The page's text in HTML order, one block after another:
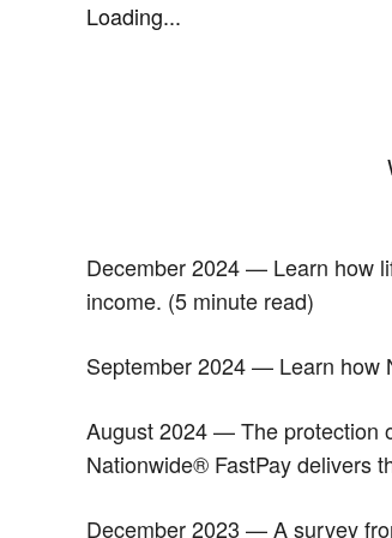
Loading...
December 2024 — Learn how
income. (5 minute read)
September 2024 — Learn how
August 2024 — The protection
Nationwide® FastPay delivers
December 2023 — A survey